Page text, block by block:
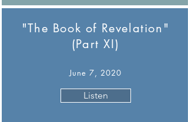
"The Book of Revelation"
(Part XI)
June 7, 2020
Listen